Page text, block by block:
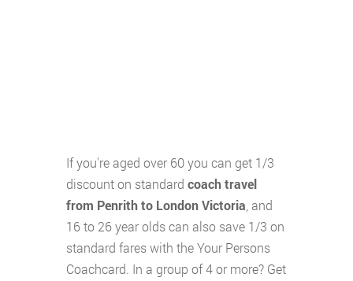
If you're aged over 60 you can get 1/3
discount on standard coach travel
from Penrith to London Victoria , and
16 to 26 year olds can also save 1/3 on
standard fares with the Your Persons
Coachcard. In a group of 4 or more? Get